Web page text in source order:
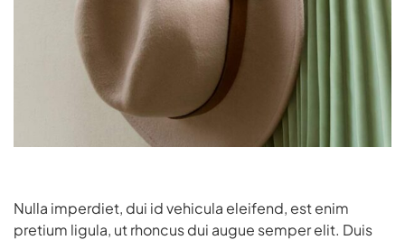
Nulla imperdiet, dui id vehicula eleifend, est enim
pretium ligula, ut rhoncus dui augue semper elit. Duis